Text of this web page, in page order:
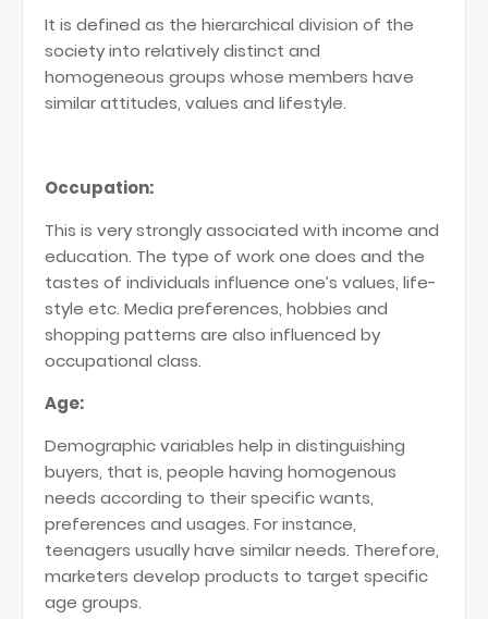
It is defined as the hierarchical division of the
society into relatively distinct and
homogeneous groups whose members have
similar attitudes, values and lifestyle.
Occupation:
This is very strongly associated with income and
education. The type of work one does and the
tastes of individuals influence one’s values, life-
style etc. Media preferences, hobbies and
shopping patterns are also influenced by
occupational class.
Age:
Demographic variables help in distinguishing
buyers, that is, people having homogenous
needs according to their specific wants,
preferences and usages. For instance,
teenagers usually have similar needs. Therefore,
marketers develop products to target specific
age groups.